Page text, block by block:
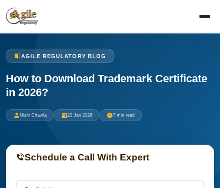
AGILE REGULATORY BLOG
How to Download Trademark Certificate
in 2026?
Nishi Chawla 20 Jan 2026 7 min read
Schedule a Call With Expert